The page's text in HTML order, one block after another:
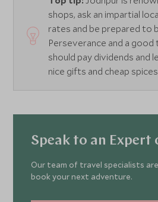
shops, ask an impartial
rates and be prepared to
Perseverance and a
should pay dividends and
nice gifts and cheap
Speak to an Expert
Our team of travel specialists
book your next adventure.